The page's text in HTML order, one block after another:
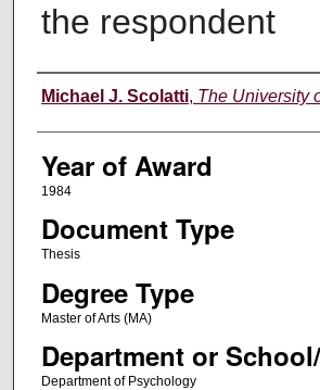
the respondent
Author
Michael J. Scolatti, The University
Year of Award
1984
Document Type
Thesis
Degree Type
Master of Arts (MA)
Department or
Department of Psychology